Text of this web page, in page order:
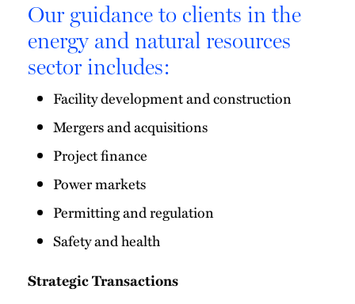
Our guidance to clients in the
energy and natural resources
sector includes:
Facility development and construction
Mergers and acquisitions
Project finance
Power markets
Permitting and regulation
Safety and health
Strategic Transactions